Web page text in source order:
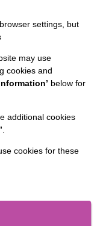
Statement
settings, but
may use
cookies and
below for
additional cookies
cookies for these